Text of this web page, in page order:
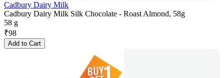
Cadbury Dairy Milk
Cadbury Dairy Milk Silk Chocolate - Roast Almond, 58g
58 g
₹98
Add to Cart